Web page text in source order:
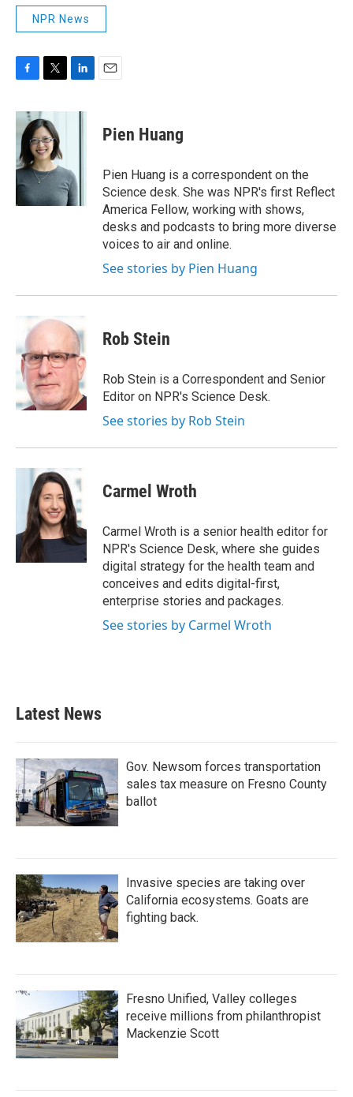
NPR News
c
b
o
o
k
i
t
t
e
r
n
I
n
Pien Huang
Pien Huang is a correspondent on the
Science desk. She was NPR's first Reflect
America Fellow, working with shows,
desks and podcasts to bring more diverse
voices to air and online.
See stories by Pien Huang
Rob Stein
Rob Stein is a Correspondent and Senior
Editor on NPR's Science Desk.
See stories by Rob Stein
Carmel Wroth
Carmel Wroth is a senior health editor for
NPR's Science Desk, where she guides
digital strategy for the health team and
conceives and edits digital-first,
enterprise stories and packages.
See stories by Carmel Wroth
Latest News
Gov. Newsom forces transportation
sales tax measure on Fresno County
ballot
Invasive species are taking over
California ecosystems. Goats are
fighting back.
Fresno Unified, Valley colleges
receive millions from philanthropist
Mackenzie Scott